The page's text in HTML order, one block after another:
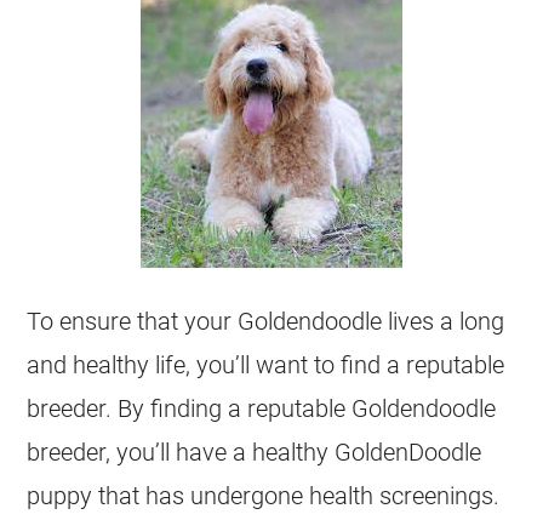
To ensure that your Goldendoodle lives a long
and healthy life, you’ll want to find a reputable
breeder. By finding a reputable Goldendoodle
breeder, you’ll have a healthy GoldenDoodle
puppy that has undergone health screenings.